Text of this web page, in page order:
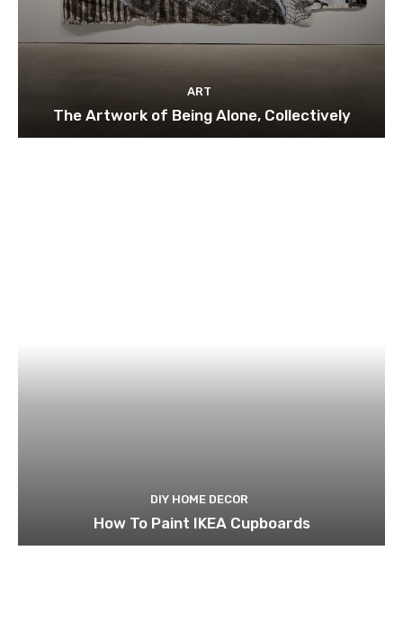
ART
The Artwork of Being Alone, Collectively
DIY HOME DECOR
How To Paint IKEA Cupboards